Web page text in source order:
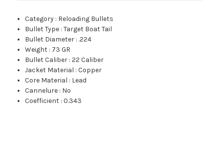
Category : Reloading Bullets
Bullet Type :Target Boat Tail
Bullet Diameter : .224
Weight : 73 GR
Bullet Caliber :22 Caliber
Jacket Material :Copper
Core Material : Lead
Cannelure : No
Coefficient :0.343